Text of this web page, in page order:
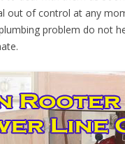
out of control at any
problem do not